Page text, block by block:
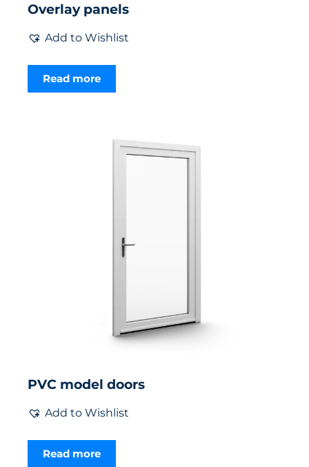
Overlay panels
Add to Wishlist
Read more
PVC model doors
Add to Wishlist
Read more